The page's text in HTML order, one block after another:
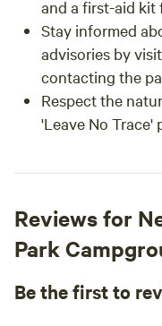
and a first-aid kit
Stay informed
advisories by
contacting the
Respect the
'Leave No Trace'
Reviews for
Park
Be the first to